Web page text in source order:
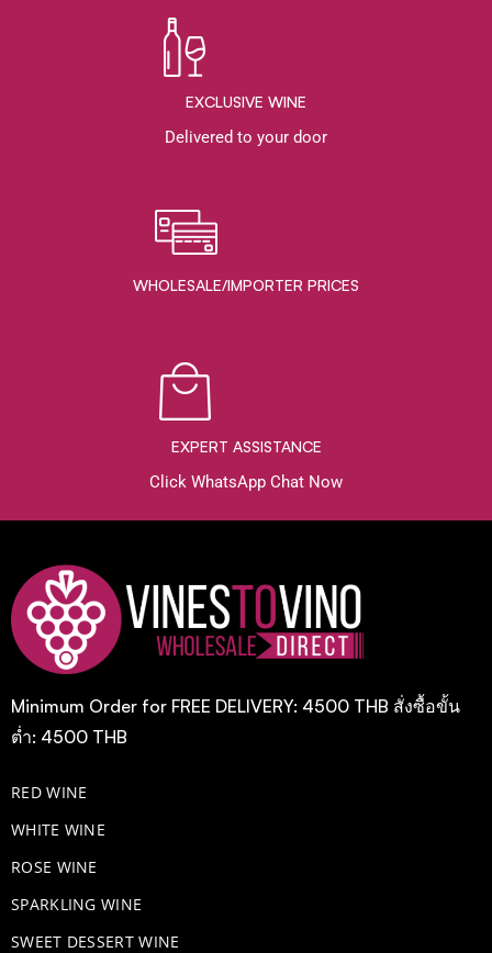
EXCLUSIVE WINE
Delivered to your door
WHOLESALE/IMPORTER PRICES
EXPERT ASSISTANCE
Click WhatsApp Chat Now
Minimum Order for FREE DELIVERY: 4500 THB สั่งซื้อขั้น
ต่ำ: 4500 THB
RED WINE
WHITE WINE
ROSE WINE
​SPARKLING WINE
SWEET DESSERT WINE